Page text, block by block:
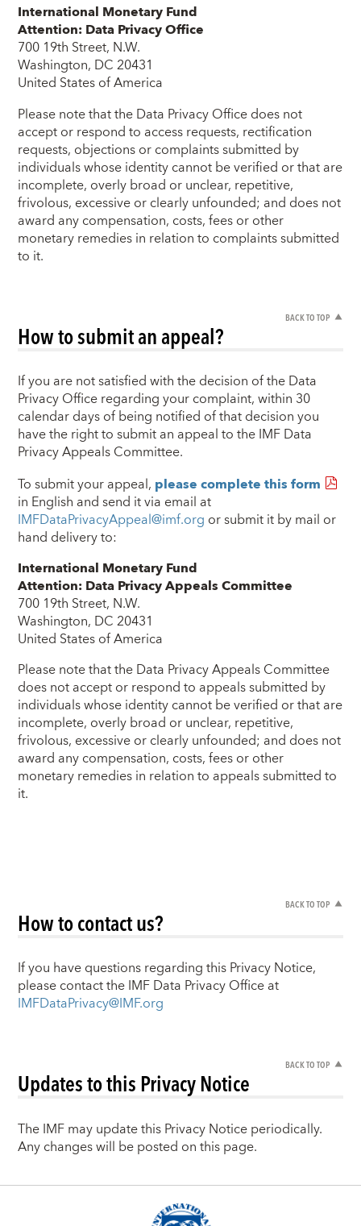
International Monetary Fund
Attention: Data Privacy Office
700 19th Street, N.W.
Washington, DC 20431
United States of America
Please note that the Data Privacy Office does not
accept or respond to access requests, rectification
requests, objections or complaints submitted by
individuals whose identity cannot be verified or that are
incomplete, overly broad or unclear, repetitive,
frivolous, excessive or clearly unfounded; and does not
award any compensation, costs, fees or other
monetary remedies in relation to complaints submitted
to it.
BACK TO TOP
How to submit an appeal?
If you are not satisfied with the decision of the Data
Privacy Office regarding your complaint, within 30
calendar days of being notified of that decision you
have the right to submit an appeal to the IMF Data
Privacy Appeals Committee.
To submit your appeal, please complete this form
in English and send it via email at
IMFDataPrivacyAppeal@imf.org or submit it by mail or
hand delivery to:
International Monetary Fund
Attention: Data Privacy Appeals Committee
700 19th Street, N.W.
Washington, DC 20431
United States of America
Please note that the Data Privacy Appeals Committee
does not accept or respond to appeals submitted by
individuals whose identity cannot be verified or that are
incomplete, overly broad or unclear, repetitive,
frivolous, excessive or clearly unfounded; and does not
award any compensation, costs, fees or other
monetary remedies in relation to appeals submitted to
it.
BACK TO TOP
How to contact us?
If you have questions regarding this Privacy Notice,
please contact the IMF Data Privacy Office at
IMFDataPrivacy@IMF.org
BACK TO TOP
Updates to this Privacy Notice
The IMF may update this Privacy Notice periodically.
Any changes will be posted on this page.